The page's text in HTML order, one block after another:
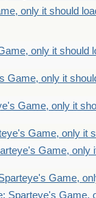
only it should
only it should
Game, only it
Game, only it
Game, only it
Game, only
Game,
Sparteye's Game,